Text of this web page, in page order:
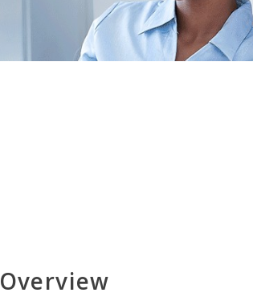
Overview